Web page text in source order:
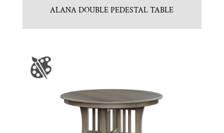
ALANA DOUBLE PEDESTAL TABLE